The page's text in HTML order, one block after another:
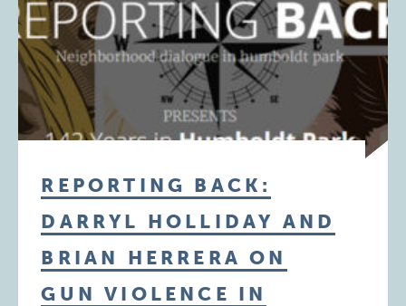
REPORTING BACK:
DARRYL HOLLIDAY AND
BRIAN HERRERA ON
GUN VIOLENCE IN